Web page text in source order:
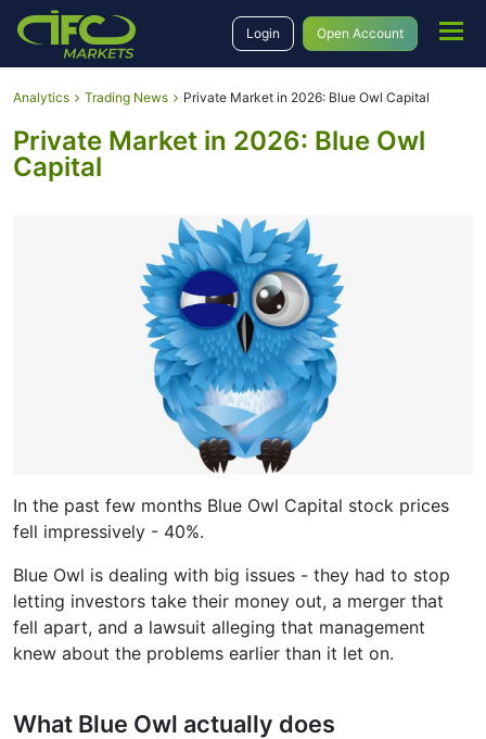
Login Open Account
Analytics Trading News Private Market in 2026: Blue Owl Capital
Private Market in 2026: Blue Owl
Capital
In the past few months Blue Owl Capital stock prices
fell impressively - 40%.
Blue Owl is dealing with big issues - they had to stop
letting investors take their money out, a merger that
fell apart, and a lawsuit alleging that management
knew about the problems earlier than it let on.
What Blue Owl actually does